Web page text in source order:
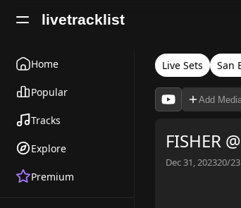
livetracklist
Home
Popular
Tracks
Explore
Premium
Live Sets San
Add
FISHER
Dec 31, 202320/23